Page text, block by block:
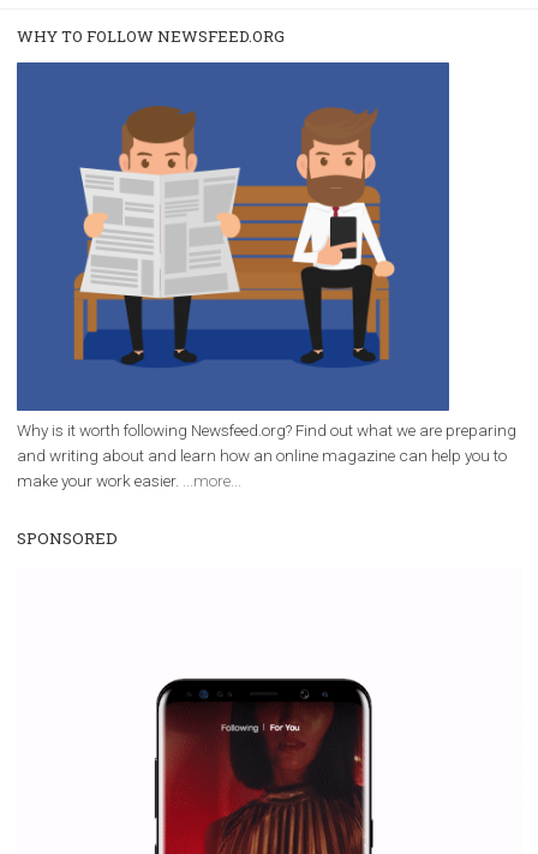
RECOMMENDED/ TUTORIALS
Facebook Blueprint Certification:
everything you should know
12. 6. 2020|NewsFeed.ORG
Facebook Blueprint helps those interested to learn
Facebook marketing and thus support the
marketing strategy Facebook has its place should
Vikas...